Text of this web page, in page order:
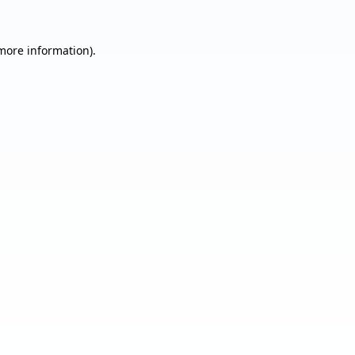
information).